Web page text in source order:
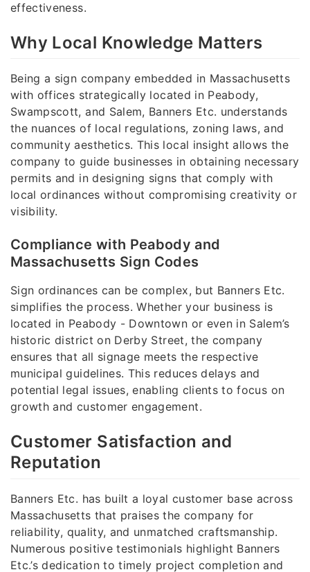
effectiveness.
Why Local Knowledge Matters
Being a sign company embedded in Massachusetts
with offices strategically located in Peabody,
Swampscott, and Salem, Banners Etc. understands
the nuances of local regulations, zoning laws, and
community aesthetics. This local insight allows the
company to guide businesses in obtaining necessary
permits and in designing signs that comply with
local ordinances without compromising creativity or
visibility.
Compliance with Peabody and
Massachusetts Sign Codes
Sign ordinances can be complex, but Banners Etc.
simplifies the process. Whether your business is
located in Peabody - Downtown or even in Salem’s
historic district on Derby Street, the company
ensures that all signage meets the respective
municipal guidelines. This reduces delays and
potential legal issues, enabling clients to focus on
growth and customer engagement.
Customer Satisfaction and
Reputation
Banners Etc. has built a loyal customer base across
Massachusetts that praises the company for
reliability, quality, and unmatched craftsmanship.
Numerous positive testimonials highlight Banners
Etc.’s dedication to timely project completion and